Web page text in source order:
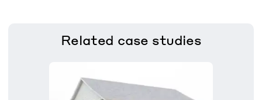
Related case studies